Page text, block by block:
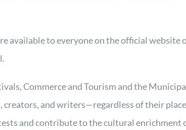
available to everyone on the official website
Commerce and Tourism and the
creators, and writers—regardless of their
and contribute to the cultural enrichment